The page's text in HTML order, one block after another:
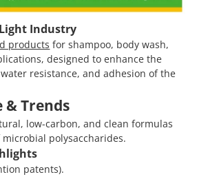
Industry
products for shampoo, body wash,
designed to enhance the
resistance, and adhesion of the
& Trends
low-carbon, and clean formulas
polysaccharides.
patents).